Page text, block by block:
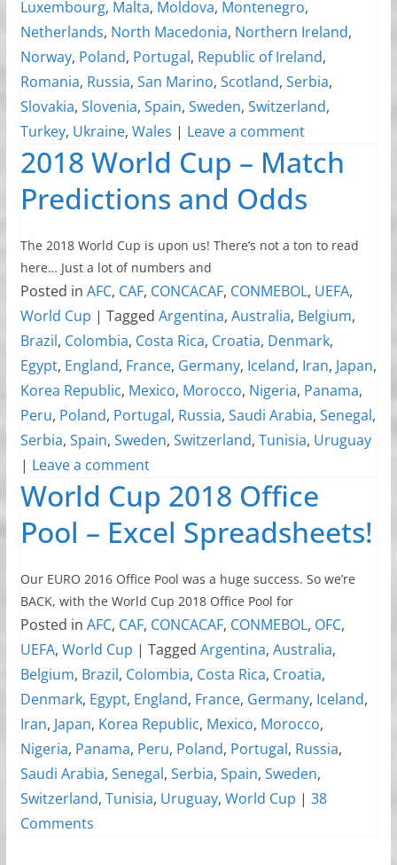
Luxembourg, Malta, Moldova, Montenegro,
Netherlands, North Macedonia, Northern Ireland,
Norway, Poland, Portugal, Republic of Ireland,
Romania, Russia, San Marino, Scotland, Serbia,
Slovakia, Slovenia, Spain, Sweden, Switzerland,
Turkey, Ukraine, Wales | Leave a comment
2018 World Cup – Match
Predictions and Odds
The 2018 World Cup is upon us! There’s not a ton to read
here… Just a lot of numbers and
Posted in AFC, CAF, CONCACAF, CONMEBOL, UEFA,
World Cup | Tagged Argentina, Australia, Belgium,
Brazil, Colombia, Costa Rica, Croatia, Denmark,
Egypt, England, France, Germany, Iceland, Iran, Japan,
Korea Republic, Mexico, Morocco, Nigeria, Panama,
Peru, Poland, Portugal, Russia, Saudi Arabia, Senegal,
Serbia, Spain, Sweden, Switzerland, Tunisia, Uruguay
| Leave a comment
World Cup 2018 Office
Pool – Excel Spreadsheets!
Our EURO 2016 Office Pool was a huge success. So we’re
BACK, with the World Cup 2018 Office Pool for
Posted in AFC, CAF, CONCACAF, CONMEBOL, OFC,
UEFA, World Cup | Tagged Argentina, Australia,
Belgium, Brazil, Colombia, Costa Rica, Croatia,
Denmark, Egypt, England, France, Germany, Iceland,
Iran, Japan, Korea Republic, Mexico, Morocco,
Nigeria, Panama, Peru, Poland, Portugal, Russia,
Saudi Arabia, Senegal, Serbia, Spain, Sweden,
Switzerland, Tunisia, Uruguay, World Cup | 38
Comments